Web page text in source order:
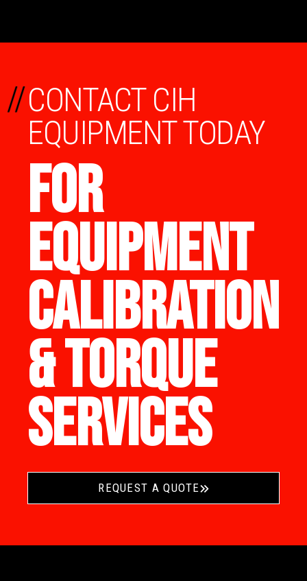
CONTACT CIH
EQUIPMENT TODAY
FOR
EQUIPMENT
CALIBRATION
& TORQUE
SERVICES
//
REQUEST A QUOTE